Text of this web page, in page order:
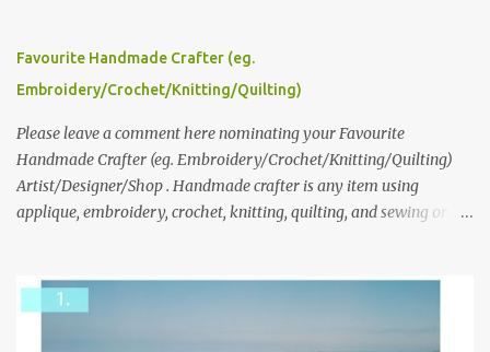
please leave a comment here (at this post) answering the
following: No. 1: What you dreamed of becoming as a child? No. 2:
we think is the best answer) Friday morning. The contest will run
through to Thursday, June 3rd at 9pm (Pacific). Good luck
everyone!
Favourite Handmade Crafter (eg.
Embroidery/Crochet/Knitting/Quilting)
Please leave a comment here nominating your Favourite
Handmade Crafter (eg. Embroidery/Crochet/Knitting/Quilting)
Artist/Designer/Shop . Handmade crafter is any item using
applique, embroidery, crochet, knitting, quilting, and sewing or